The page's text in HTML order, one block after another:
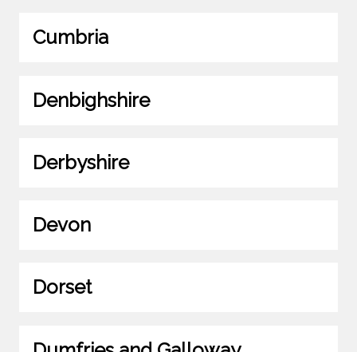
Cumbria
Denbighshire
Derbyshire
Devon
Dorset